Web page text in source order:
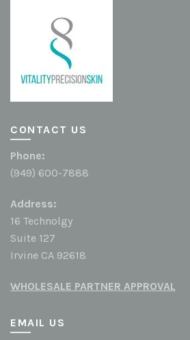
CONTACT US
Phone:
(949) 600-7888
Address:
16 Technolgy
Suite 127
Irvine CA 92618
WHOLESALE PARTNER APPROVAL
EMAIL US